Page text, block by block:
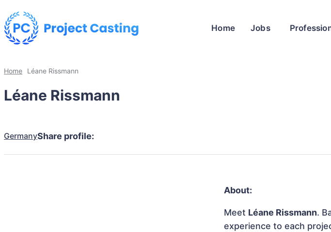
Home Jobs
Home Léane Rissmann
Léane Rissmann
GermanyShare profile:
About:
Meet Léane Rissmann.
experience to each